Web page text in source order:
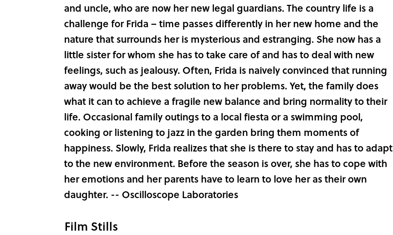
and uncle, who are now her new legal guardians. The country life is a
challenge for Frida – time passes differently in her new home and the
nature that surrounds her is mysterious and estranging. She now has a
little sister for whom she has to take care of and has to deal with new
feelings, such as jealousy. Often, Frida is naively convinced that running
away would be the best solution to her problems. Yet, the family does
what it can to achieve a fragile new balance and bring normality to their
life. Occasional family outings to a local fiesta or a swimming pool,
cooking or listening to jazz in the garden bring them moments of
happiness. Slowly, Frida realizes that she is there to stay and has to adapt
to the new environment. Before the season is over, she has to cope with
her emotions and her parents have to learn to love her as their own
daughter. -- Oscilloscope Laboratories
Film Stills